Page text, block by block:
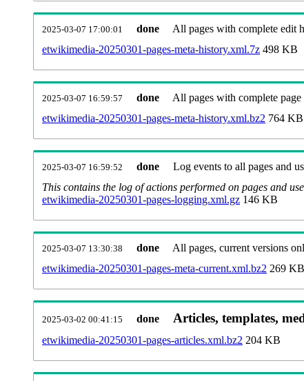
2025-03-07 17:00:01 done
All pages with complete edit
etwikimedia-20250301-pages-meta-history.xml.7z 498 KB
2025-03-07 16:59:57 done
All pages with complete
etwikimedia-20250301-pages-meta-history.xml.bz2 764 KB
2025-03-07 16:59:52 done
Log events to all pages and
This contains the log of actions performed on pages and
etwikimedia-20250301-pages-logging.xml.gz 146 KB
2025-03-07 13:30:38 done
All pages, current versions
etwikimedia-20250301-pages-meta-current.xml.bz2 269 KB
2025-03-02 00:41:15 done Articles, templates,
etwikimedia-20250301-pages-articles.xml.bz2 204 KB